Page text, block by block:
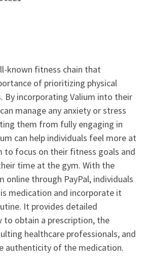
known fitness chain that
of prioritizing physical
By incorporating Valium into their
manage any anxiety or stress
them from fully engaging in
can help individuals feel more at
to focus on their fitness goals and
time at the gym. With the
online through PayPal, individuals
medication and incorporate it
It provides detailed
obtain a prescription, the
healthcare professionals, and
authenticity of the medication.